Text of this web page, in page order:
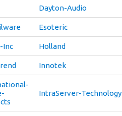
Dayton-Audio
Esoteric
Inc Holland
Innotek
IntraServer-Technology